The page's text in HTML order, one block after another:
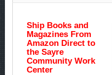
Ship Books and
Magazines From
Amazon Direct to
the Sayre
Community Work
Center